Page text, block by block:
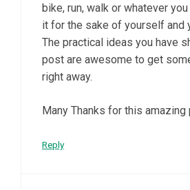
bike, run, walk or whatever
it for the sake of yourself and
The practical ideas you have
post are awesome to get
right away.
Many Thanks for this amazing
Reply